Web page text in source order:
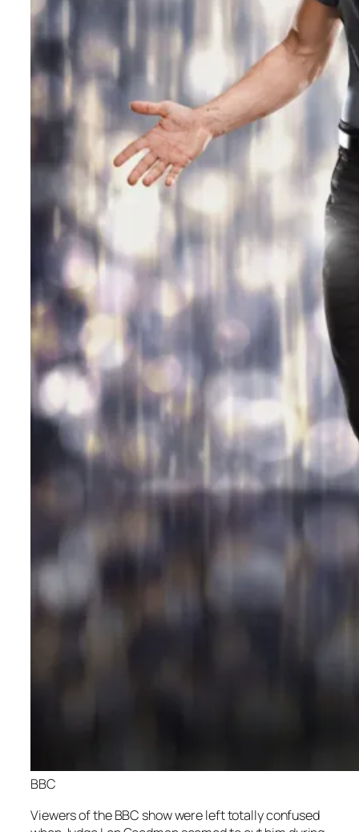
BBC
Viewers of the BBC show were left totally confused